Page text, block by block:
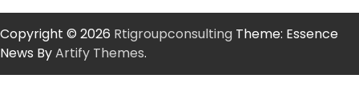
Copyright © 2026 Rtigroupconsulting Theme: Essence
News ByArtify Themes.